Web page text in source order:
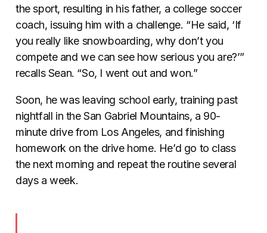
the sport, resulting in his father, a college soccer
coach, issuing him with a challenge. “He said, ‘If
you really like snowboarding, why don’t you
compete and we can see how serious you are?’”
recalls Sean. “So, I went out and won.”
Soon, he was leaving school early, training past
nightfall in the San Gabriel Mountains, a 90-
minute drive from Los Angeles, and finishing
homework on the drive home. He’d go to class
the next morning and repeat the routine several
days a week.